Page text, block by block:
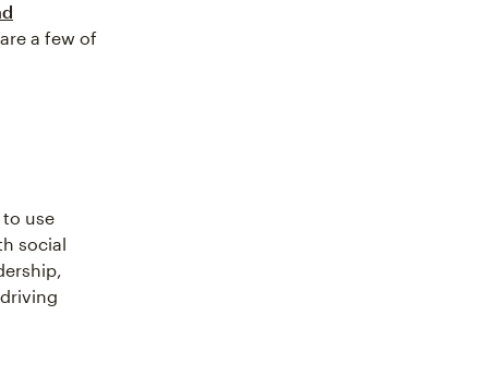
a few of
use
social